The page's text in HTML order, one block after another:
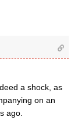
a shock, as
on an
ago.